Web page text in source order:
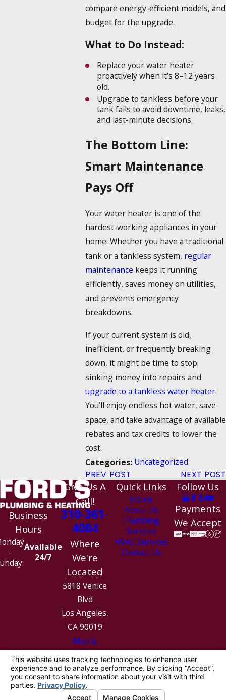
compare energy-efficient models, and
budget for the upgrade.
What to Do Instead:
Replace your water heater
proactively when it’s 8–12 years
old.
Upgrade to tankless before your
tank fails to avoid downtime, leaks,
and last-minute decisions.
The Bottom Line:
Smart Maintenance
Pays Off
Your water heater is one of the
hardest-working appliances in your
home. Whether you have a traditional
tank or a tankless system, regular
maintenance keeps it running
efficiently, saves money on utilities,
and prevents emergency
breakdowns.
If your current system is old,
inefficient, or frequently breaking
down, it might be time to stop
sinking money into repairs and
upgrade to a tankless water heater.
You’ll enjoy endless hot water, save
space, and take advantage of available
rebates and tax credits to lower the
cost.
Categories: Uncategorized
PREV POST NEXT POST
Business
Hours
-
Available
24/7
Give Us A
Call!
310-361-
4084
Where
We're
Located
5818 Venice
Blvd
Los Angeles,
CA 90019
Map &
Directions
Quick Links
Home
About Us
Plumbing
Services
HVAC Services
Contact Us
Follow Us
Payments
We Accept
License #: 1010154
© 2026 All Rights Reserved.